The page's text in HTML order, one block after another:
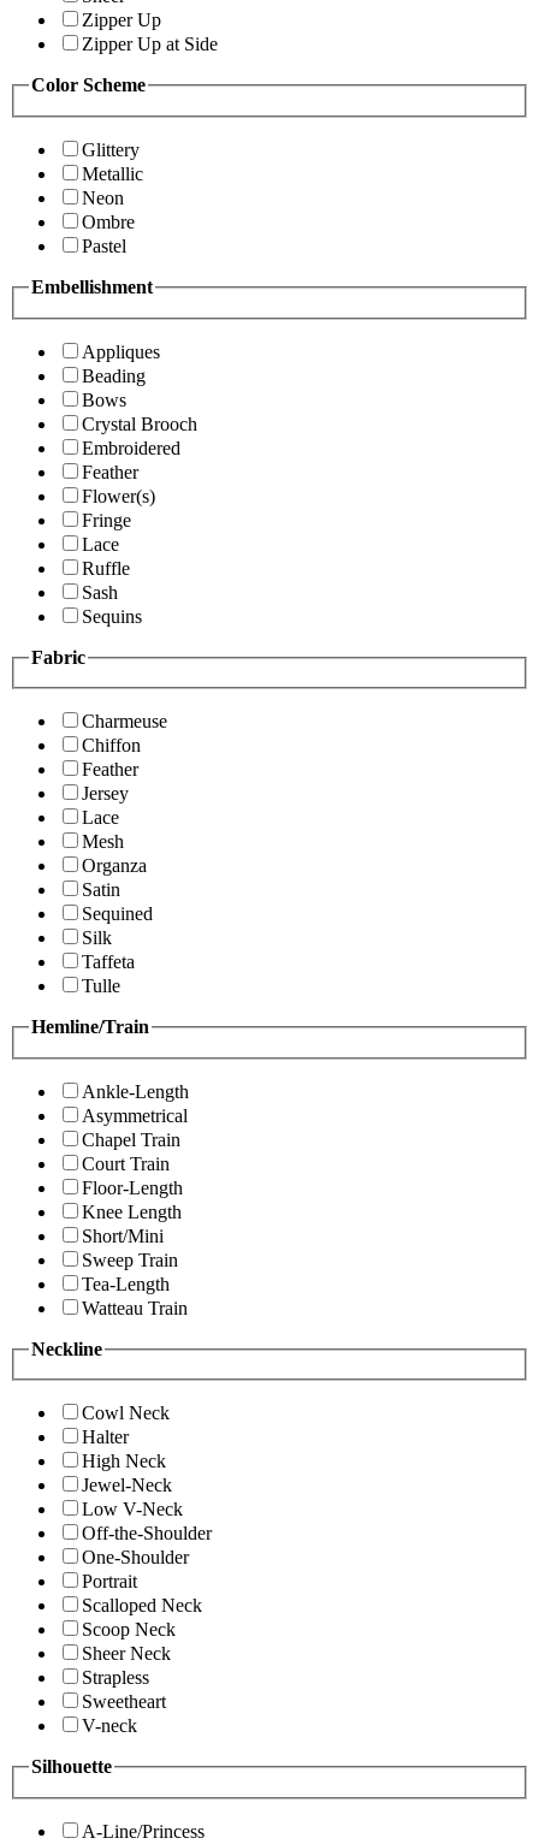
Zipper Up
Zipper Up at Side
Color Scheme
Glittery
Metallic
Neon
Ombre
Pastel
Embellishment
Appliques
Beading
Bows
Crystal Brooch
Embroidered
Feather
Flower(s)
Fringe
Lace
Ruffle
Sash
Sequins
Fabric
Charmeuse
Chiffon
Feather
Jersey
Lace
Mesh
Organza
Satin
Sequined
Silk
Taffeta
Tulle
Hemline/Train
Ankle-Length
Asymmetrical
Chapel Train
Court Train
Floor-Length
Knee Length
Short/Mini
Sweep Train
Tea-Length
Watteau Train
Neckline
Cowl Neck
Halter
High Neck
Jewel-Neck
Low V-Neck
Off-the-Shoulder
One-Shoulder
Portrait
Scalloped Neck
Scoop Neck
Sheer Neck
Strapless
Sweetheart
V-neck
Silhouette
A-Line/Princess